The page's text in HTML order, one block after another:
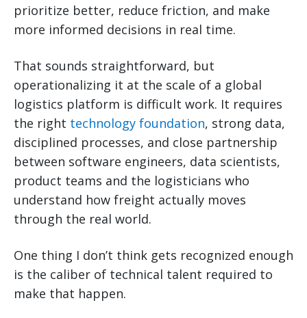
prioritize better, reduce friction, and make
more informed decisions in real time.
That sounds straightforward, but
operationalizing it at the scale of a global
logistics platform is difficult work. It requires
the right technology foundation, strong data,
disciplined processes, and close partnership
between software engineers, data scientists,
product teams and the logisticians who
understand how freight actually moves
through the real world.
One thing I don’t think gets recognized enough
is the caliber of technical talent required to
make that happen.